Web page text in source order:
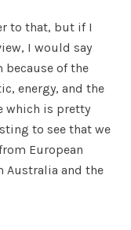
to that, but if I
I would say
because of the
energy, and the
which is pretty
to see that we
European
Australia and the